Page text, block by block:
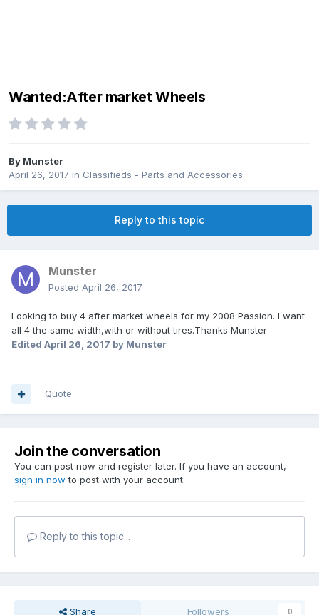
Wanted:After market Wheels
By Munster
April 26, 2017 in Classifieds - Parts and Accessories
Reply to this topic
Munster
Posted April 26, 2017
Looking to buy 4 after market wheels for my 2008 Passion. I want
all 4 the same width,with or without tires.Thanks Munster
Edited April 26, 2017 by Munster
Quote
Join the conversation
You can post now and register later. If you have an account,
sign in now to post with your account.
Reply to this topic...
Share Followers 0